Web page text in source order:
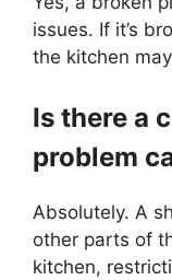
issues. If it’s
the kitchen
Is there a
problem
Absolutely. A
other parts of
kitchen,